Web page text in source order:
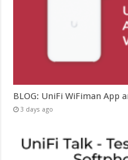
BLOG: UniFi WiFiman App
3 days ago